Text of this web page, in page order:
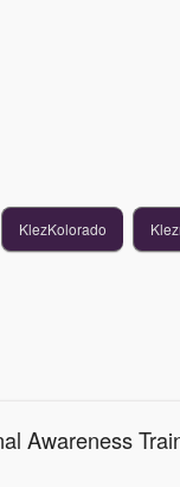
KlezKolorado
Awareness